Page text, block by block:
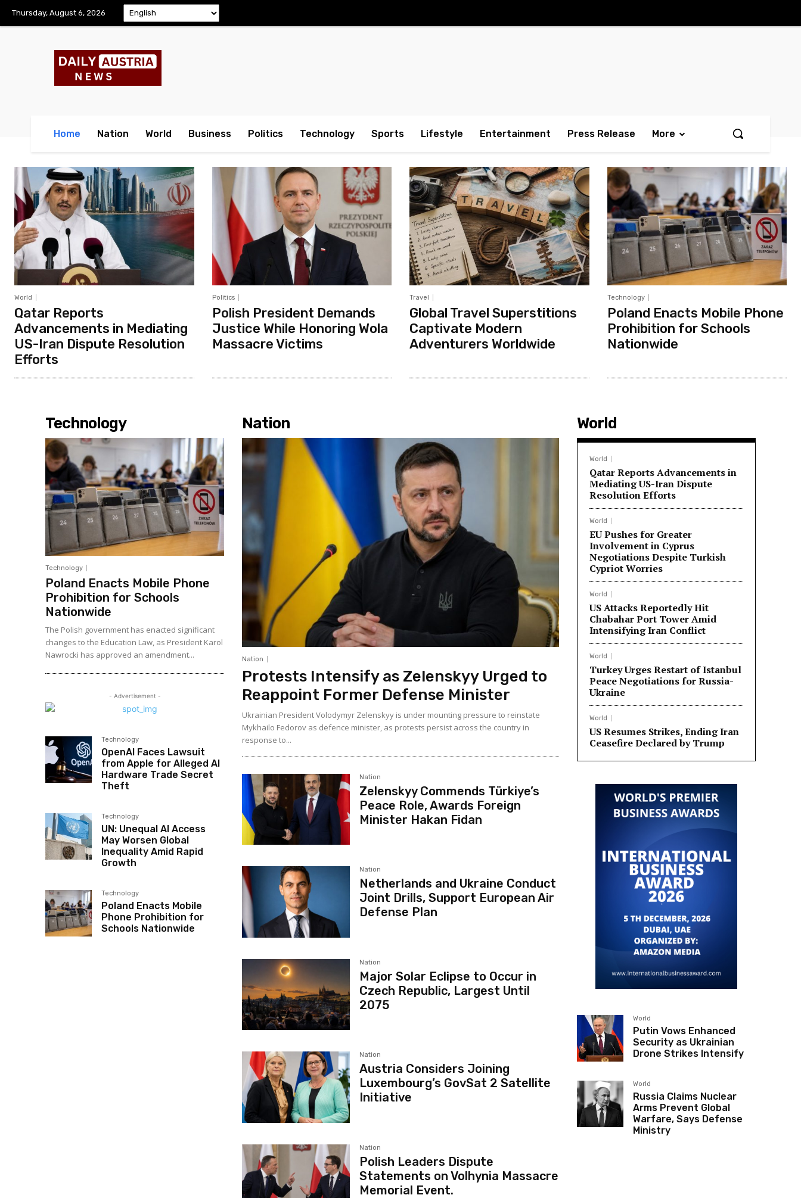
Thursday, August 6, 2026
Home Nation World Business Politics Technology Sports Lifestyle Entertainment Press Release More
World
Qatar Reports
Advancements in Mediating
US-Iran Dispute Resolution
Efforts
Politics
Polish President Demands
Justice While Honoring Wola
Massacre Victims
Travel
Global Travel Superstitions
Captivate Modern
Adventurers Worldwide
Technology
Poland Enacts Mobile Phone
Prohibition for Schools
Nationwide
Technology
Technology
Poland Enacts Mobile Phone
Prohibition for Schools
Nationwide
The Polish government has enacted significant
changes to the Education Law, as President Karol
Nawrocki has approved an amendment...
- Advertisement -
Technology
OpenAI Faces Lawsuit
from Apple for Alleged AI
Hardware Trade Secret
Theft
Technology
UN: Unequal AI Access
May Worsen Global
Inequality Amid Rapid
Growth
Technology
Poland Enacts Mobile
Phone Prohibition for
Schools Nationwide
Nation
Nation
Protests Intensify as Zelenskyy Urged to
Reappoint Former Defense Minister
Ukrainian President Volodymyr Zelenskyy is under mounting pressure to reinstate
Mykhailo Fedorov as defence minister, as protests persist across the country in
response to...
Nation
Zelenskyy Commends Türkiye’s
Peace Role, Awards Foreign
Minister Hakan Fidan
Nation
Netherlands and Ukraine Conduct
Joint Drills, Support European Air
Defense Plan
Nation
Major Solar Eclipse to Occur in
Czech Republic, Largest Until
2075
Nation
Austria Considers Joining
Luxembourg’s GovSat 2 Satellite
Initiative
Nation
Polish Leaders Dispute
Statements on Volhynia Massacre
Memorial Event.
World
World
Qatar Reports Advancements in
Mediating US-Iran Dispute
Resolution Efforts
World
EU Pushes for Greater
Involvement in Cyprus
Negotiations Despite Turkish
Cypriot Worries
World
US Attacks Reportedly Hit
Chabahar Port Tower Amid
Intensifying Iran Conflict
World
Turkey Urges Restart of Istanbul
Peace Negotiations for Russia-
Ukraine
World
US Resumes Strikes, Ending Iran
Ceasefire Declared by Trump
World
Putin Vows Enhanced
Security as Ukrainian
Drone Strikes Intensify
World
Russia Claims Nuclear
Arms Prevent Global
Warfare, Says Defense
Ministry